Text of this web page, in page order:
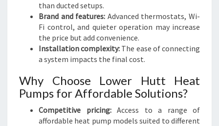
than ducted setups.
Brand and features: Advanced thermostats, Wi-
Fi control, and quieter operation may increase
the price but add convenience.
Installation complexity: The ease of connecting
a system impacts the final cost.
Why Choose Lower Hutt Heat
Pumps for Affordable Solutions?
Competitive pricing:Access to a range of
affordable heat pump models suited to different